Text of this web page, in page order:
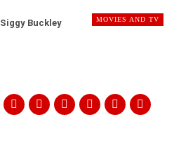
MOVIES AND TV
Siggy Buckley